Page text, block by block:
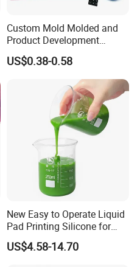
Custom Mold Molded and
Product Development
Manufacturer Food Grade
OEM ODM Silicone Rubber
Parts Components
US$0.38-0.58
New Easy to Operate Liquid
Pad Printing Silicone for
Electroplated Products
US$4.58-14.70